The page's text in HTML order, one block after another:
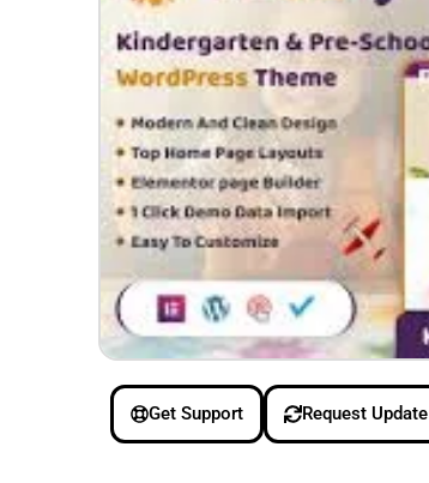
Get Support Request Update